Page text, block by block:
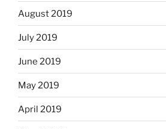
August 2019
July 2019
June 2019
May 2019
April 2019